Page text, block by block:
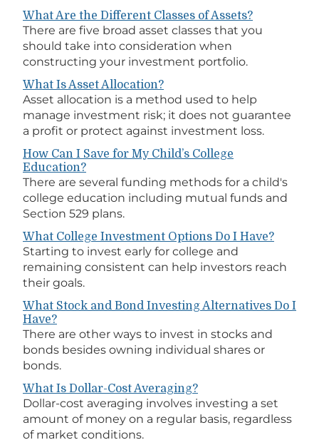
What Are the Different Classes of Assets?
There are five broad asset classes that you
should take into consideration when
constructing your investment portfolio.
What Is Asset Allocation?
Asset allocation is a method used to help
manage investment risk; it does not guarantee
a profit or protect against investment loss.
How Can I Save for My Child’s College
Education?
There are several funding methods for a child's
college education including mutual funds and
Section 529 plans.
What College Investment Options Do I Have?
Starting to invest early for college and
remaining consistent can help investors reach
their goals.
What Stock and Bond Investing Alternatives Do I
Have?
There are other ways to invest in stocks and
bonds besides owning individual shares or
bonds.
What Is Dollar-Cost Averaging?
Dollar-cost averaging involves investing a set
amount of money on a regular basis, regardless
of market conditions.